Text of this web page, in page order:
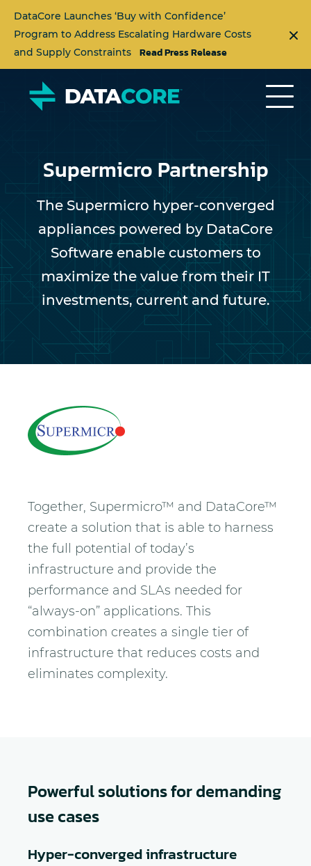
DataCore Launches ‘Buy with Confidence’
Program to Address Escalating Hardware Costs
and Supply Constraints
Read Press Release
Supermicro Partnership
The Supermicro hyper-converged
appliances powered by DataCore
Software enable customers to
maximize the value from their IT
investments, current and future.
Together, Supermicro™ and DataCore™
create a solution that is able to harness
the full potential of today’s
infrastructure and provide the
performance and SLAs needed for
“always-on” applications. This
combination creates a single tier of
infrastructure that reduces costs and
eliminates complexity.
Powerful solutions for demanding
use cases
Hyper-converged infrastructure